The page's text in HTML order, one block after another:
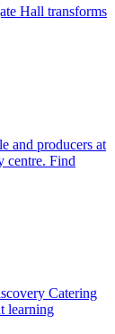
Hall transforms
and producers at
centre. Find
Catering
learning